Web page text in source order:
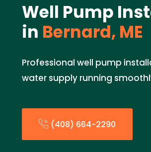
Well Pump
in Bernard, ME
Professional well pump
water supply running
(408) 664-2290